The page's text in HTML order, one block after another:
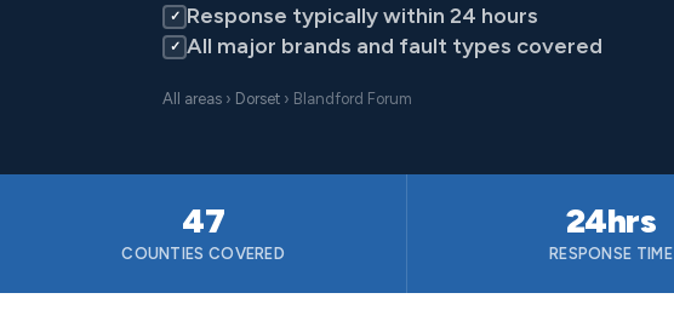
✓ Response typically within 24 hours
✓ All major brands and fault types covered
All areas › Dorset › Blandford Forum
47
COUNTIES COVERED
24hrs
RESPONSE TIME